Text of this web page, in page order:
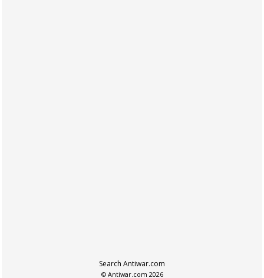
Search Antiwar.com
© Antiwar.com 2026